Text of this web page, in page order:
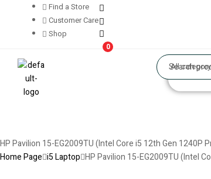
Find a Store
Customer Care
Shop
0
All category
HP Pavilion 15-EG2009TU (Intel Core i5 12th Gen 1240P
Home Page i5 Laptop HP Pavilion 15-EG2009TU (Intel